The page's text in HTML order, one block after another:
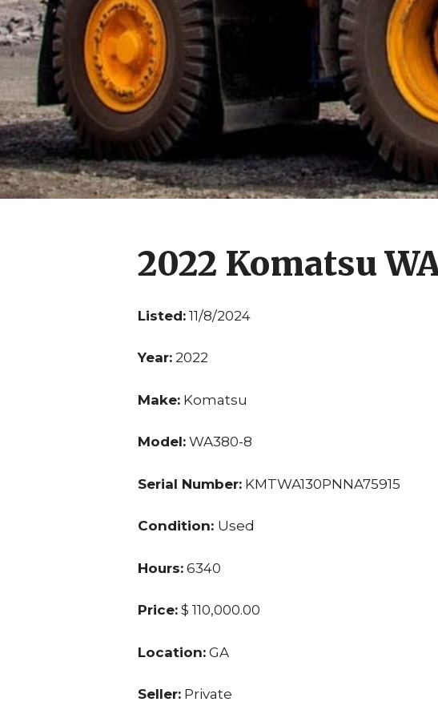
2022 Komatsu
Listed: 11/8/2024
Year: 2022
Make: Komatsu
Model: WA380-8
Serial Number: KMTWA130PNNA75915
Condition: Used
Hours: 6340
Price: $ 110,000.00
Location: GA
Seller: Private